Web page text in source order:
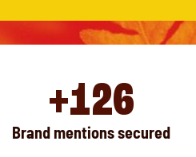
+126
Brand mentions secured